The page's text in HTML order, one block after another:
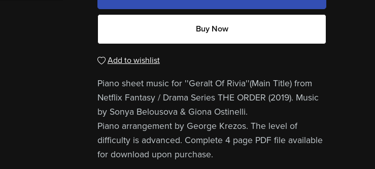
Buy Now
Add to wishlist
Piano sheet music for ''Geralt Of Rivia''(Main Title) from
Netflix Fantasy / Drama Series THE ORDER (2019). Music
by Sonya Belousova & Giona Ostinelli.
Piano arrangement by George Krezos. The level of
difficulty is advanced. Complete 4 page PDF file available
for download upon purchase.